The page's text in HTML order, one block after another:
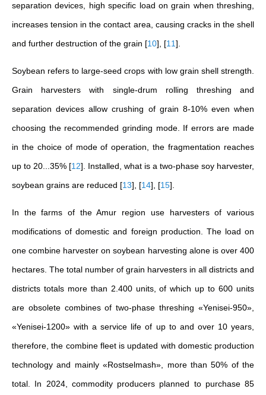
separation devices, high specific load on grain when threshing,
increases tension in the contact area, causing cracks in the shell
and further destruction of the grain [10] [11]
Soybean refers to large-seed crops with low grain shell strength.
Grain harvesters with single-drum rolling threshing and
separation devices allow crushing of grain 8-10% even when
choosing the recommended grinding mode. If errors are made
in the choice of mode of operation, the fragmentation reaches
up to 20...35% [12] . Installed, what is a two-phase soy harvester,
soybean grains are reduced [13] [14] [15]
In the farms of the Amur region use harvesters of various
modifications of domestic and foreign production. The load on
one combine harvester on soybean harvesting alone is over 400
hectares. The total number of grain harvesters in all districts and
districts totals more than 2.400 units, of which up to 600 units
are obsolete combines of two-phase threshing «Yenisei-950»,
«Yenisei-1200» with a service life of up to and over 10 years,
therefore, the combine fleet is updated with domestic production
technology and mainly «Rostselmash», more than 50% of the
total. In 2024, commodity producers planned to purchase 85